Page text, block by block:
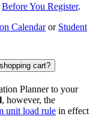
Before You Register.
Calendaror Student
cart?
Planner to your
, however, the
unit load rule in effect